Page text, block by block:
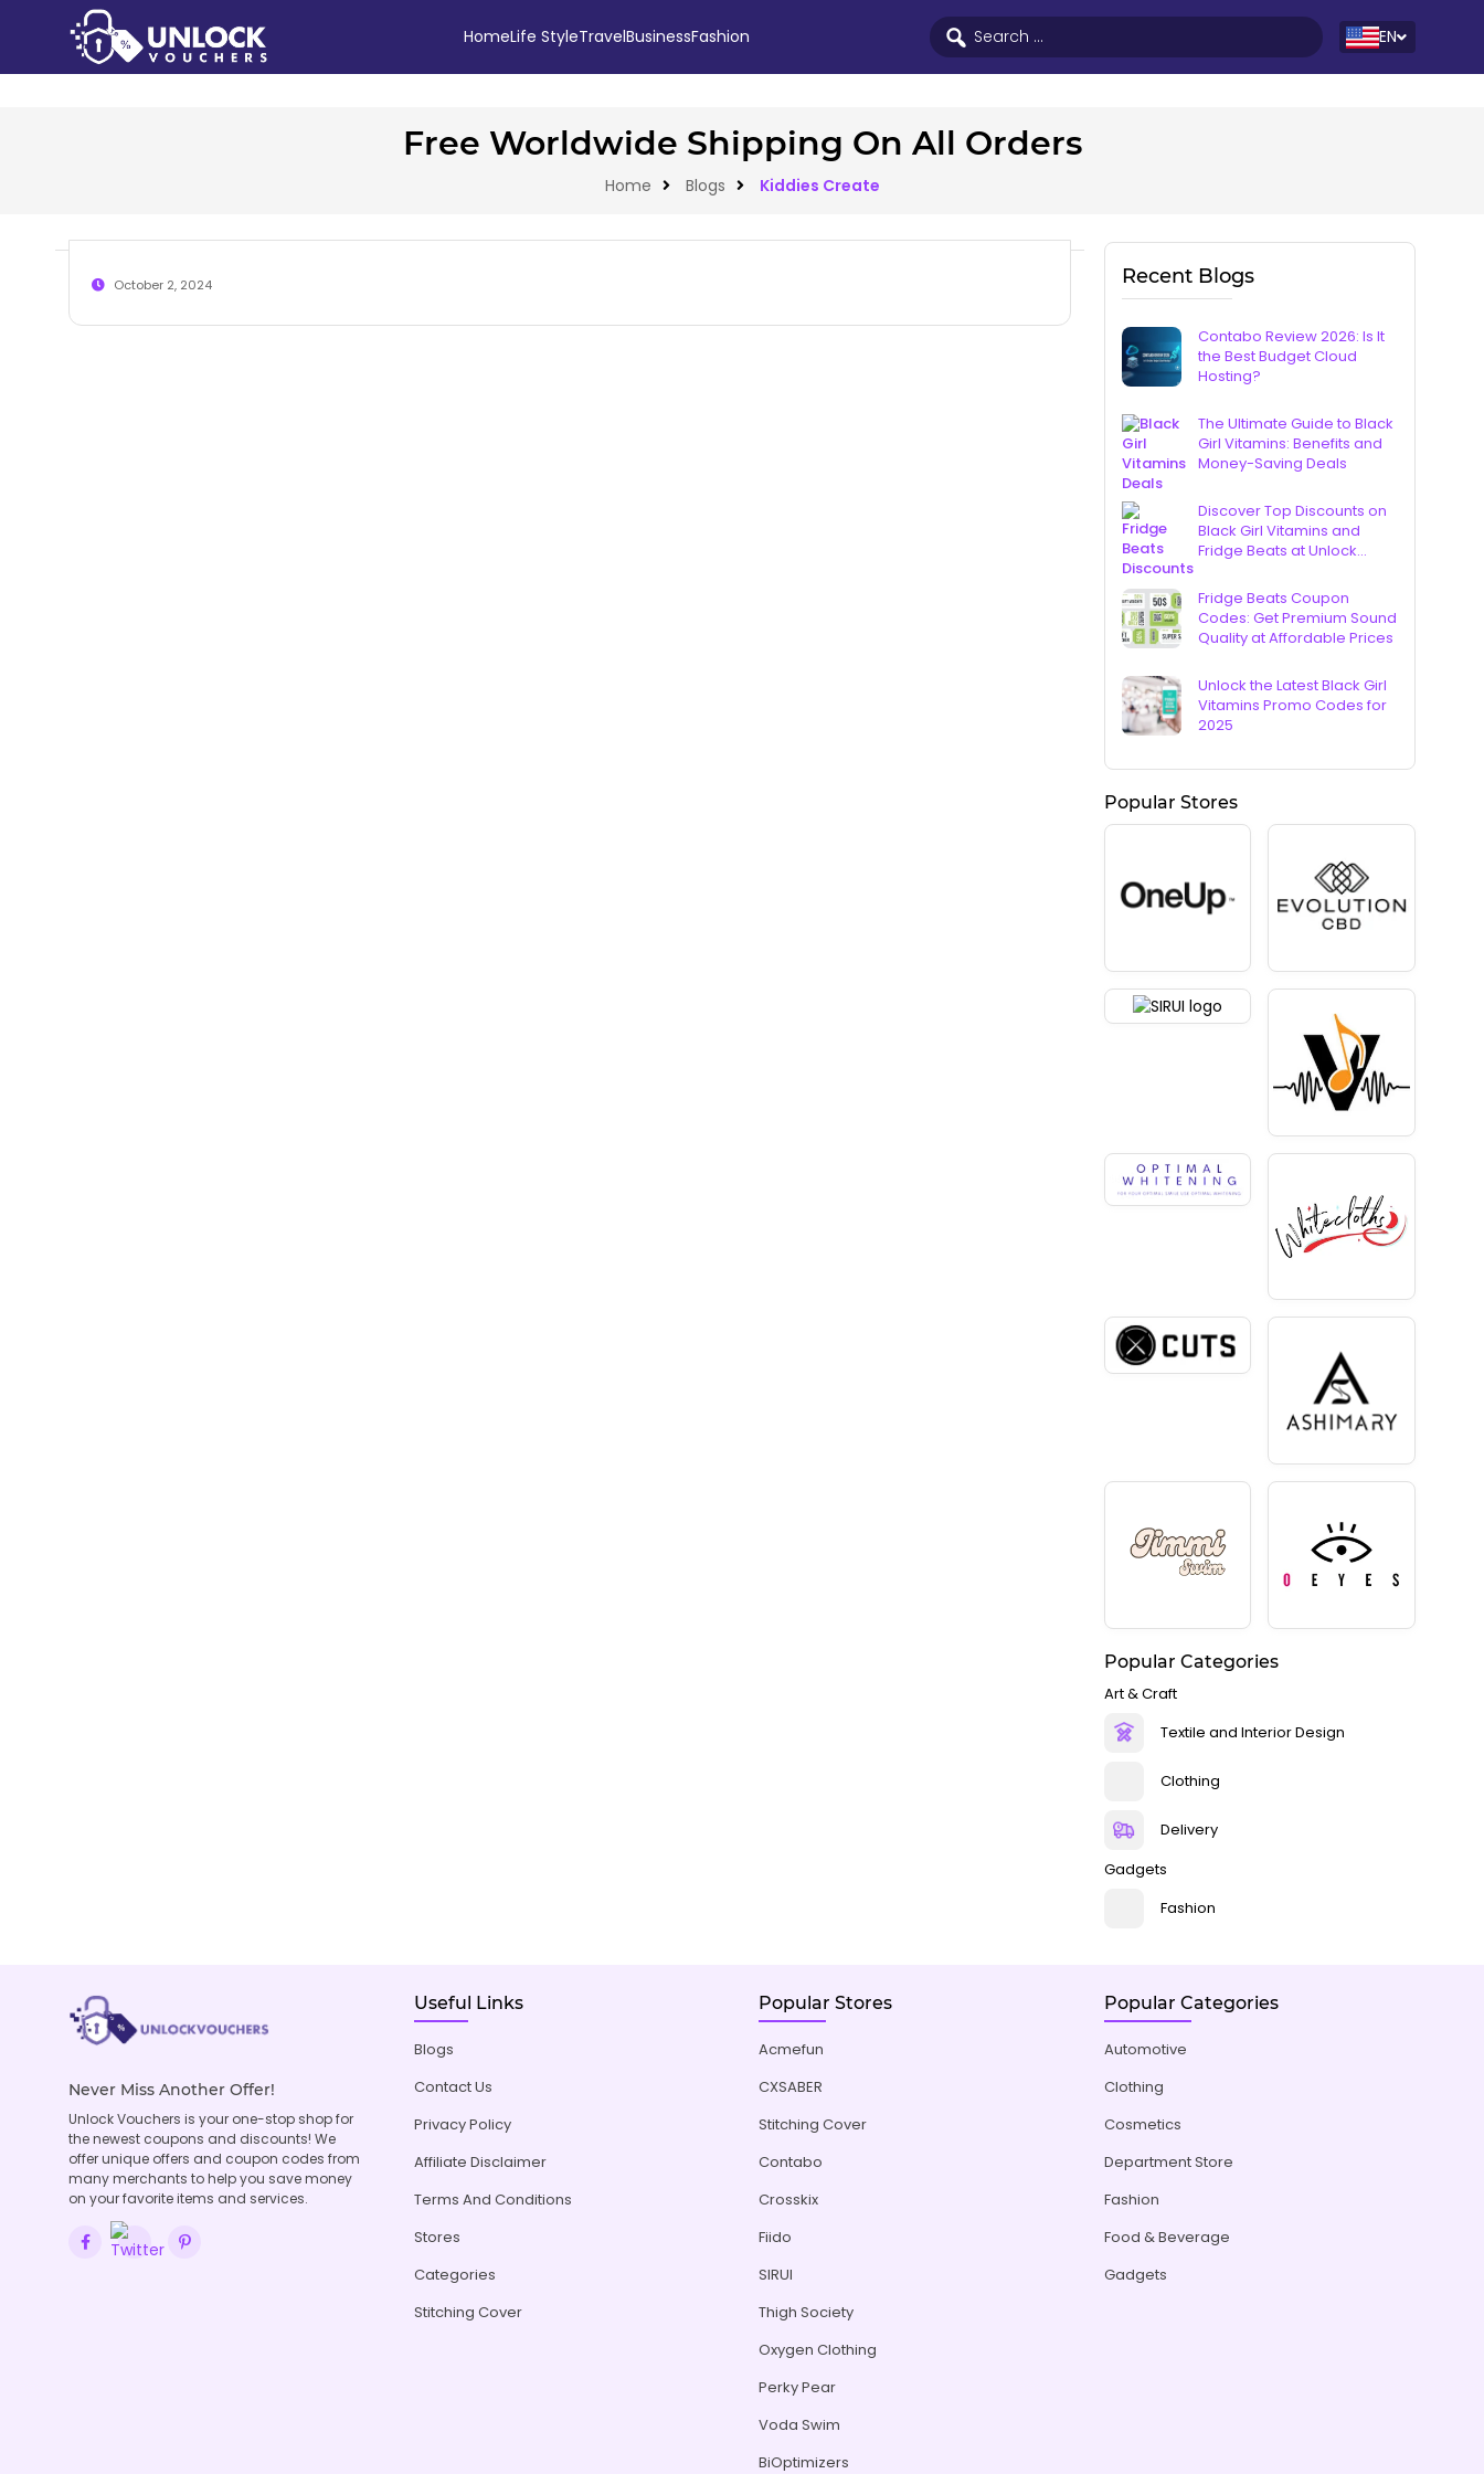
HomeLife StyleTravelBusinessFashion EN
Free Worldwide Shipping On All Orders
Home Blogs Kiddies Create
October 2, 2024 Recent Blogs
Contabo Review 2026: Is It
the Best Budget Cloud
Hosting?
The Ultimate Guide to Black
Girl Vitamins: Benefits and
Money-Saving Deals
Discover Top Discounts on
Black Girl Vitamins and
Fridge Beats at Unlock
Fridge Beats Coupon
Codes: Get Premium Sound
Quality at Affordable Prices
Unlock the Latest Black Girl
Vitamins Promo Codes for
2025
Popular Stores
Popular Categories
Art & Craft
Textile and Interior Design
Clothing
Delivery
Gadgets
Fashion
Never Miss Another Offer!
Unlock Vouchers is your one-stop shop for
the newest coupons and discounts! We
offer unique offers and coupon codes from
many merchants to help you save money
on your favorite items and services.
Useful Links
Blogs
Contact Us
Privacy Policy
Affiliate Disclaimer
Terms And Conditions
Stores
Categories
Stitching Cover
Popular Stores
Acmefun
CXSABER
Stitching Cover
Contabo
Crosskix
Fiido
SIRUI
Thigh Society
Oxygen Clothing
Perky Pear
Voda Swim
BiOptimizers
Popular Categories
Automotive
Clothing
Cosmetics
Department Store
Fashion
Food & Beverage
Gadgets